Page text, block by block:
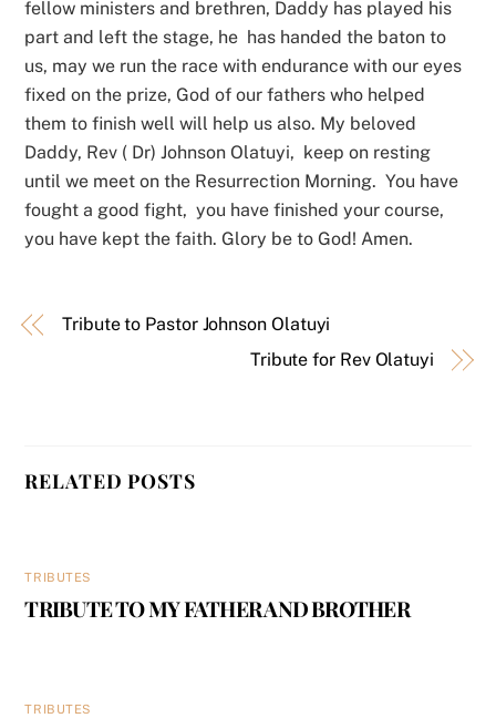
fellow ministers and brethren, Daddy has played his
part and left the stage, he has handed the baton to
us, may we run the race with endurance with our eyes
fixed on the prize, God of our fathers who helped
them to finish well will help us also. My beloved
Daddy, Rev ( Dr) Johnson Olatuyi, keep on resting
until we meet on the Resurrection Morning. You have
fought a good fight, you have finished your course,
you have kept the faith. Glory be to God! Amen.
Tribute to Pastor Johnson Olatuyi
Tribute for Rev Olatuyi
RELATED POSTS
TRIBUTES
TRIBUTE TO MY FATHER AND BROTHER
TRIBUTES